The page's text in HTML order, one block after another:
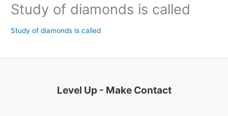
Study of diamonds is called
Study of diamonds is called
Level Up - Make Contact